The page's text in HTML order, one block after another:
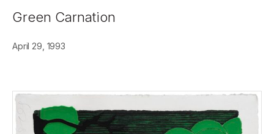
Green Carnation
April 29, 1993